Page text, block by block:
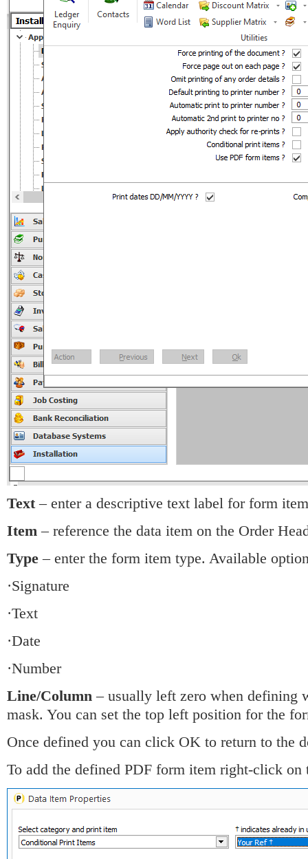
Text– enter a descriptive text label for form
Item – reference the data item on the Order
Type – enter the form item type. Available
·Signature
·Text
·Date
·Number
Line/Column – usually left zero when defining
mask. You can set the top left position for the
Once defined you can click OK to return to the
To add the defined PDF form item right-click